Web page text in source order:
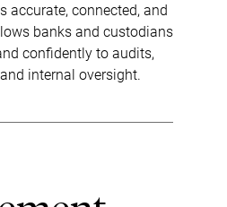
accurate, connected, and
banks and custodians
confidently to audits,
internal oversight.